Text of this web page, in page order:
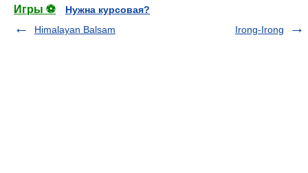
Игры ⚽
Нужна курсовая?
Himalayan Balsam
Irong-Irong